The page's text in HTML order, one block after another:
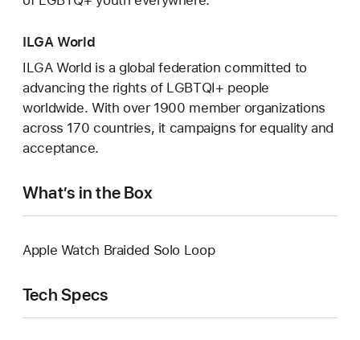
ILGA World
ILGA World is a global federation committed to
advancing the rights of LGBTQI+ people
worldwide. With over 1900 member organizations
across 170 countries, it campaigns for equality and
acceptance.
What’s in the Box
Apple Watch Braided Solo Loop
Tech Specs